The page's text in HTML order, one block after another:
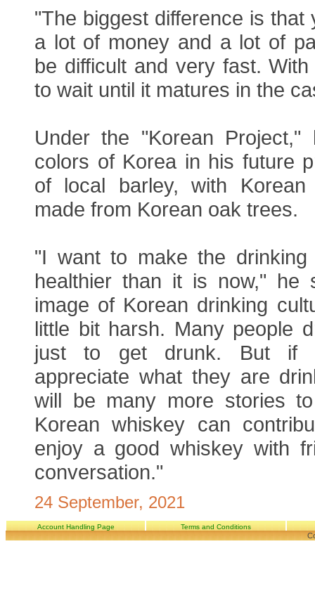
"The biggest difference is that
a lot of money and a lot of
be difficult and very fast.
to wait until it matures in the
Under the "Korean
colors of Korea in his future
of local barley, with
made from Korean oak trees.
"I want to make the
healthier than it is now," he
image of Korean drinking
little bit harsh. Many people
just to get drunk. But if
appreciate what they are
will be many more stories
Korean whiskey can
enjoy a good whiskey with
conversation."
24 September, 2021
Account Handling Page Terms and Conditions